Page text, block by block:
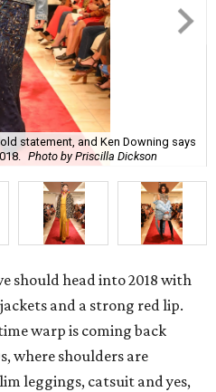
statement, and Ken Downing says
Photo by Priscilla Dickson
should head into 2018 with
and a strong red lip.
warp is coming back
where shoulders are
leggings, catsuit and yes,